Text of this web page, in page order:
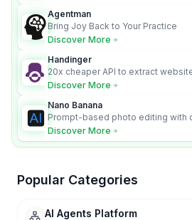
Agentman
Bring Joy Back to Your Practice
Discover More
Handinger
20x cheaper API to extract
Discover More
Nano Banana
Prompt-based photo editing with
and scene fidelity.
Discover More
Popular Categories
AI Agents Platform